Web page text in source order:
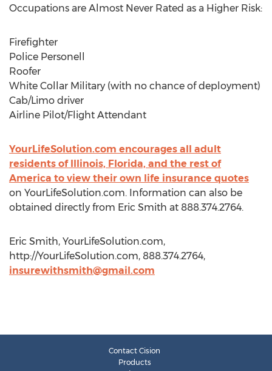
Occupations are Almost Never Rated as a Higher Risk:
Firefighter
Police Personell
Roofer
White Collar Military (with no chance of deployment)
Cab/Limo driver
Airline Pilot/Flight Attendant
YourLifeSolution.com encourages all adult
residents of Illinois, Florida, and the rest of
America to view their own life insurance quotes
on YourLifeSolution.com. Information can also be
obtained directly from Eric Smith at 888.374.2764.
Eric Smith, YourLifeSolution.com,
http://YourLifeSolution.com, 888.374.2764,
insurewithsmith@gmail.com
Contact Cision
Products